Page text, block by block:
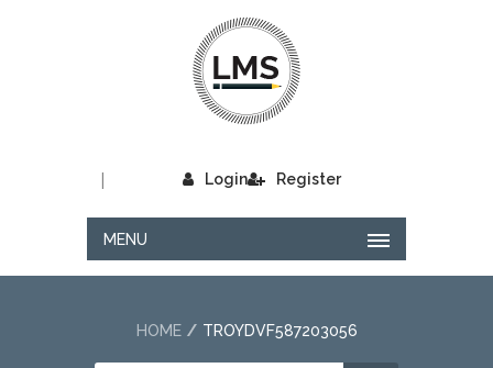
Login
| Register
MENU
HOME TROYDVF587203056